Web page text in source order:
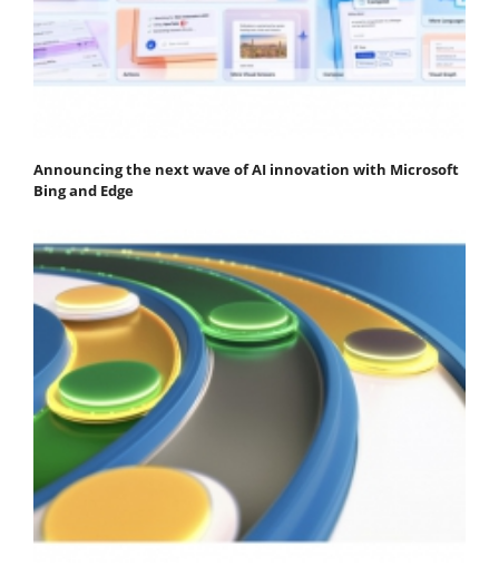
Announcing the next wave of AI innovation with Microsoft
Bing and Edge